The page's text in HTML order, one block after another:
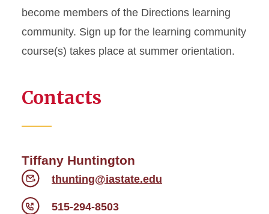
become members of the Directions learning
community. Sign up for the learning community
course(s) takes place at summer orientation.
Contacts
Tiffany Huntington
thunting@iastate.edu
515-294-8503